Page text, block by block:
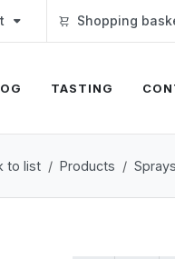
Shopping
TASTING
to list Products Sprays